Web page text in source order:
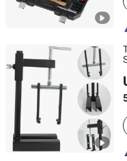
Hangzhou Hongtu
Zhejiang, China